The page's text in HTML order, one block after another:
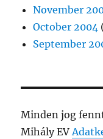
November
October 2004
September
Minden jog
Mihály EV